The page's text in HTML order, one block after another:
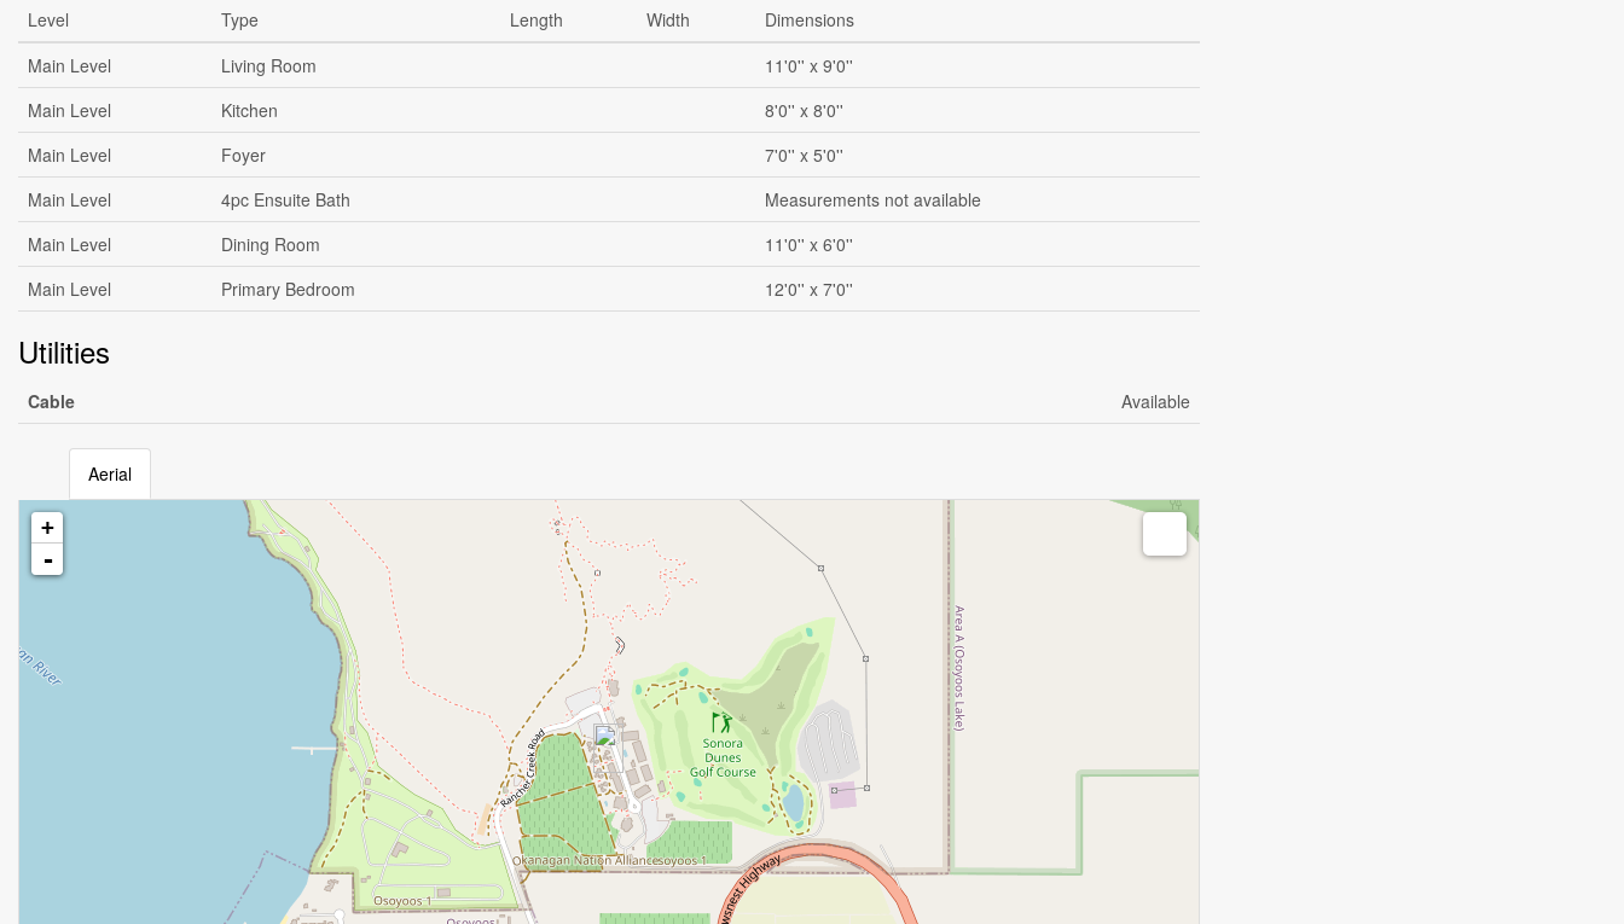
Level Type Length Width
Dimensions
Main Level
Living Room
11'0'' x 9'0''
Main Level
Kitchen
8'0'' x 8'0''
Main Level
Foyer
7'0'' x 5'0''
Main Level
4pc Ensuite Bath
Measurements not available
Main Level
Dining Room
11'0'' x 6'0''
Main Level
Primary Bedroom 12'0'' x 7'0''
Utilities
Cable Available
Aerial
+
-